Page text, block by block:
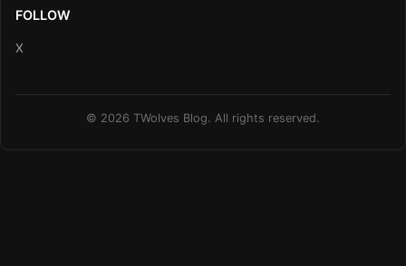
FOLLOW
X
© 2026 TWolves Blog. All rights reserved.